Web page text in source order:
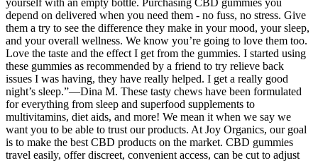
yourself with an empty bottle. Purchasing CBD gummies you
depend on delivered when you need them - no fuss, no stress. Give
them a try to see the difference they make in your mood, your sleep,
and your overall wellness. We know you’re going to love them too.
Love the taste and the effect I get from the gummies. I started using
these gummies as recommended by a friend to try relieve back
issues I was having, they have really helped. I get a really good
night’s sleep.”—Dina M. These tasty chews have been formulated
for everything from sleep and superfood supplements to
multivitamins, diet aids, and more! We mean it when we say we
want you to be able to trust our products. At Joy Organics, our goal
is to make the best CBD products on the market. CBD gummies
travel easily, offer discreet, convenient access, can be cut to adjust